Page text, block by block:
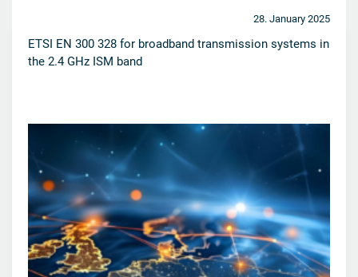
28. January 2025
ETSI EN 300 328 for broadband transmission systems in
the 2.4 GHz ISM band